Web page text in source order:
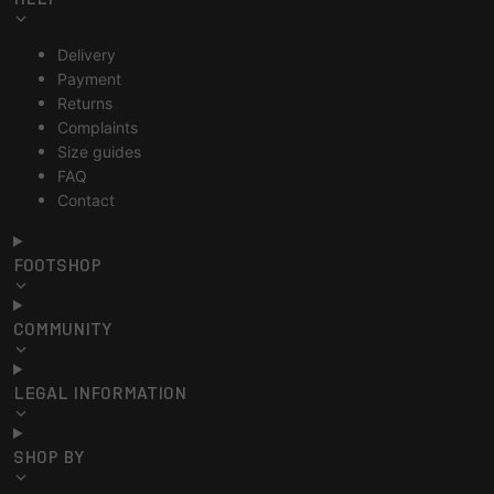
Delivery
Payment
Returns
Complaints
Size guides
FAQ
Contact
FOOTSHOP
COMMUNITY
LEGAL INFORMATION
SHOP BY